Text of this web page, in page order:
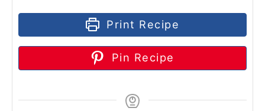
Print Recipe
Pin Recipe